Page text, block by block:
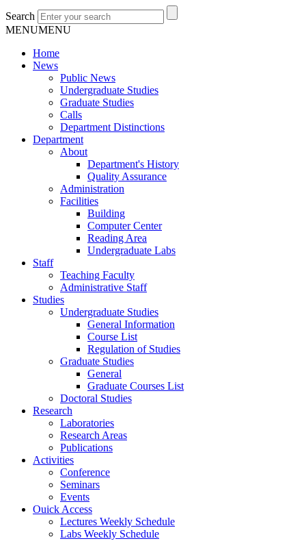
Search
MENUMENU
Home
News
Public News
Undergraduate Studies
Graduate Studies
Calls
Department Distinctions
Department
About
Department's History
Quality Assurance
Administration
Facilities
Building
Computer Center
Reading Area
Undergraduate Labs
Staff
Teaching Faculty
Administrative Staff
Studies
Undergraduate Studies
General Information
Course List
Regulation of Studies
Graduate Studies
General
Graduate Courses List
Doctoral Studies
Research
Laboratories
Research Areas
Publications
Activities
Conference
Seminars
Events
Ouick Access
Lectures Weekly Schedule
Labs Weekly Schedule